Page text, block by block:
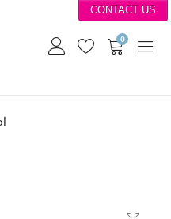
CONTACT US
0